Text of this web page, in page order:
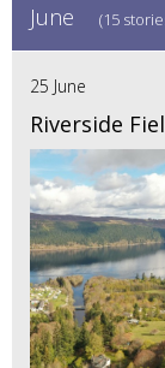
June (15
25 June
Riverside